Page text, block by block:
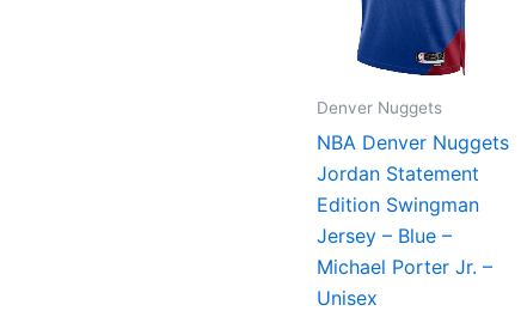
Denver Nuggets
NBA Denver Nuggets
Jordan Statement
Edition Swingman
Jersey – Blue –
Michael Porter Jr. –
Unisex